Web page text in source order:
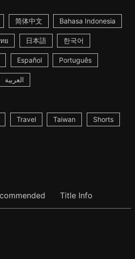
简体中文 Bahasa Indonesia
ย 日本語 한국어
Español Português
العربية
Travel Taiwan Shorts
Title Info